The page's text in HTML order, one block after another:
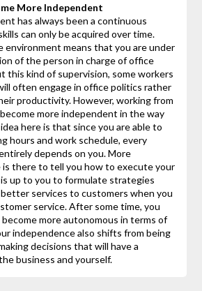
More Independent
has always been a continuous
can only be acquired over time.
environment means that you are under
of the person in charge of office
this kind of supervision, some workers
often engage in office politics rather
productivity. However, working from
more independent in the way
here is that since you are able to
hours and work schedule, every
depends on you. More
is there to tell you how to execute your
up to you to formulate strategies
services to customers when you
service. After some time, you
more autonomous in terms of
independence also shifts from being
decisions that will have a
business and yourself.